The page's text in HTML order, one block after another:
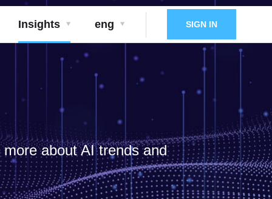
Insights eng SIGN IN
about AI trends and